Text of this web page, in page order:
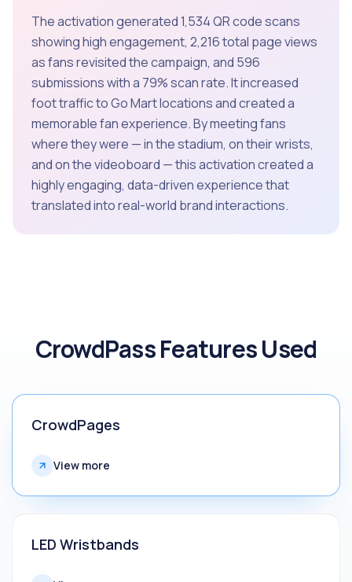
The activation generated 1,534 QR code scans
showing high engagement, 2,216 total page views
as fans revisited the campaign, and 596
submissions with a 79% scan rate. It increased
foot traffic to Go Mart locations and created a
memorable fan experience. By meeting fans
where they were — in the stadium, on their wrists,
and on the videoboard — this activation created a
highly engaging, data-driven experience that
translated into real-world brand interactions.
CrowdPass Features Used
CrowdPages
View more
LED Wristbands